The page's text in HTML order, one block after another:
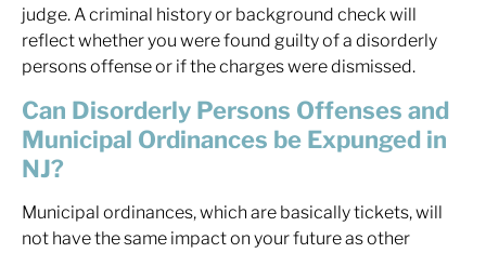
judge. A criminal history or background check will
reflect whether you were found guilty of a disorderly
persons offense or if the charges were dismissed.
Can Disorderly Persons Offenses and
Municipal Ordinances be Expunged in
NJ?
Municipal ordinances, which are basically tickets, will
not have the same impact on your future as other